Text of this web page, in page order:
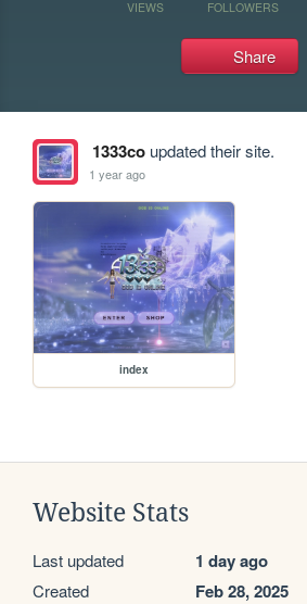
VIEWS FOLLOWERS
Share
1333coupdated their site.
1 year ago
index
Website Stats
Last updated 1 day ago
Created Feb 28, 2025